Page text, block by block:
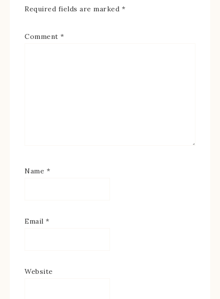
Required fields are marked *
Comment *
Name *
Email *
Website